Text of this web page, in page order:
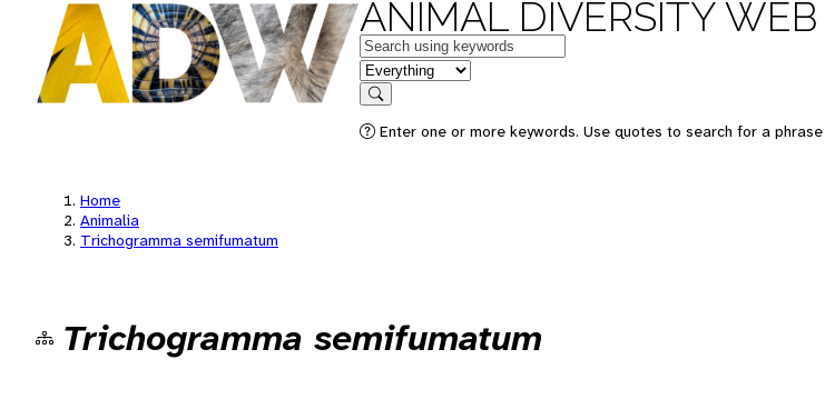
ANIMAL DIVERSITY WEB
Keywords
in feature
Search
Enter one or more keywords. Use quotes to search for a
Home
Animalia
Trichogramma semifumatum
Trichogramma semifumatum